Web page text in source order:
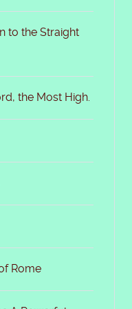
to the Straight
the Most High.
Rome